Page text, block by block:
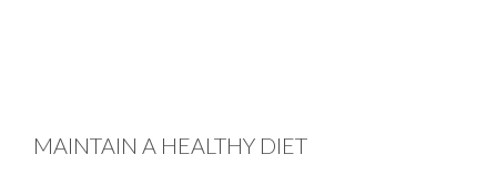
MAINTAIN A HEALTHY DIET